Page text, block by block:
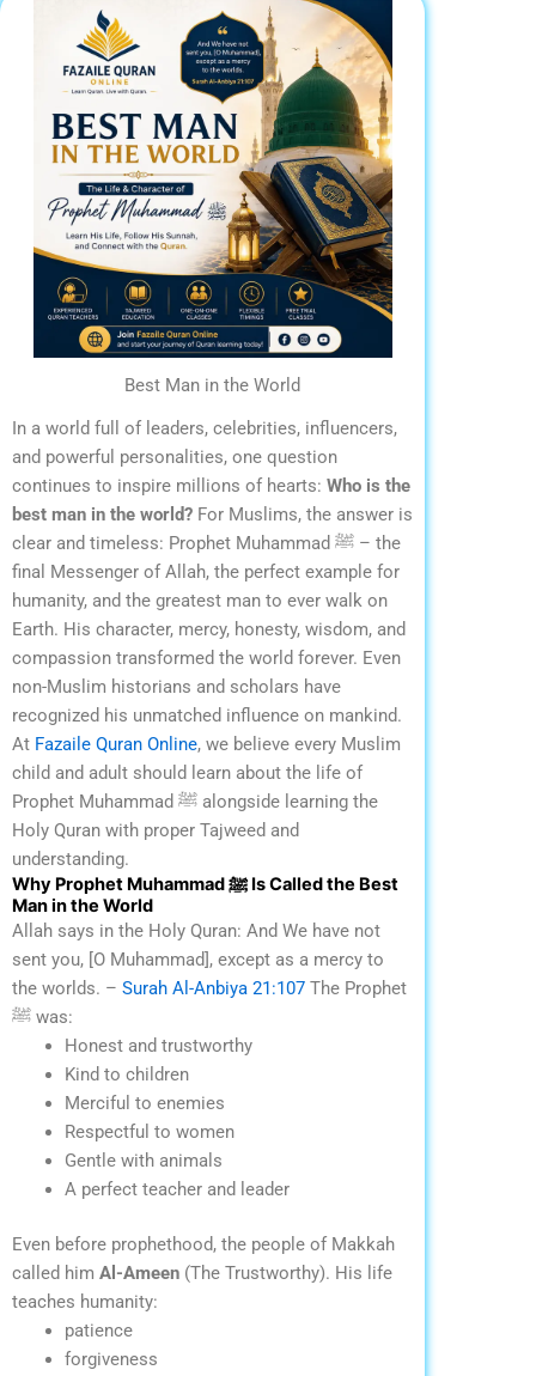
Best Man in the World
In a world full of leaders, celebrities, influencers,
and powerful personalities, one question
continues to inspire millions of hearts: Who is the
best man in the world? For Muslims, the answer is
clear and timeless: Prophet Muhammad ﷺ – the
final Messenger of Allah, the perfect example for
humanity, and the greatest man to ever walk on
Earth. His character, mercy, honesty, wisdom, and
compassion transformed the world forever. Even
non-Muslim historians and scholars have
recognized his unmatched influence on mankind.
At Fazaile Quran Online, we believe every Muslim
child and adult should learn about the life of
Prophet Muhammad ﷺ alongside learning the
Holy Quran with proper Tajweed and
understanding.
Why Prophet Muhammad ﷺ Is Called the Best
Man in the World
Allah says in the Holy Quran: And We have not
sent you, [O Muhammad], except as a mercy to
the worlds. – Surah Al-Anbiya 21:107 The Prophet
ﷺ was:
Honest and trustworthy
Kind to children
Merciful to enemies
Respectful to women
Gentle with animals
A perfect teacher and leader
Even before prophethood, the people of Makkah
called him Al-Ameen (The Trustworthy). His life
teaches humanity:
patience
forgiveness